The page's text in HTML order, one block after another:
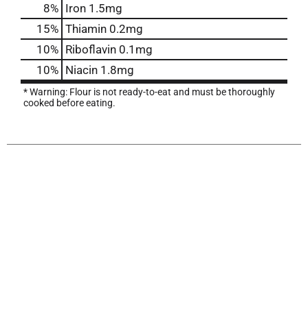
8% Iron 1.5mg
15% Thiamin 0.2mg
10% Riboflavin 0.1mg
10% Niacin 1.8mg
* Warning: Flour is not ready-to-eat and must be thoroughly
cooked before eating.